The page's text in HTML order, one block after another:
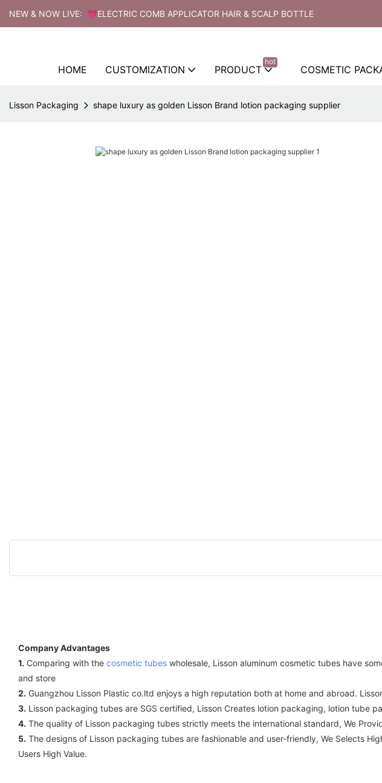
NEW & NOW LIVE: 💗ELECTRIC COMB APPLICATOR HAIR & SCALP BOTTLE
HOME CUSTOMIZATION PRODUCT
hot
COSMETIC
Lisson Packaging shape luxury as golden Lisson Brand lotion packaging supplier
Company Advantages
1. Comparing with the cosmetic tubes wholesale, Lisson aluminum cosmetic tubes have
and store
2. Guangzhou Lisson Plastic co.ltd enjoys a high reputation both at home and abroad.
3. Lisson packaging tubes are SGS certified, Lisson Creates lotion packaging, lotion tube
4. The quality of Lisson packaging tubes strictly meets the international standard, We
5. The designs of Lisson packaging tubes are fashionable and user-friendly, We Selects
Users High Value.